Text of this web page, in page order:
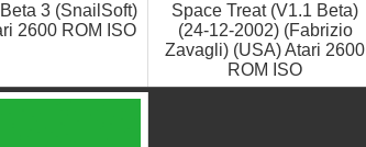
3 (SnailSoft)
2600 ROM ISO
Space Treat (V1.1 Beta)
(24-12-2002) (Fabrizio
Zavagli) (USA) Atari 2600
ROM ISO